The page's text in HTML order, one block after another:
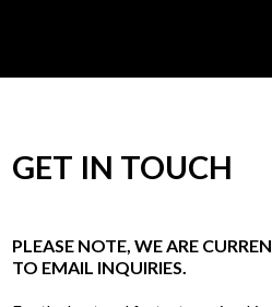
GET IN TOUCH
PLEASE NOTE, WE ARE
TO EMAIL INQUIRIES.